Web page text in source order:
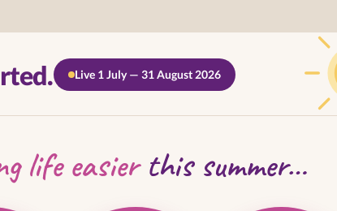
Live 1 July — 31 August 2026
life easierthis summer…